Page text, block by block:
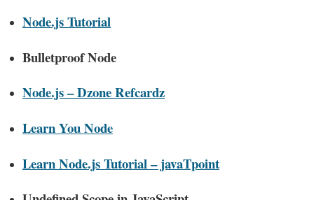
Node.js Tutorial
Bulletproof Node
Node.js – Dzone Refcardz
Learn You Node
Learn Node.js Tutorial – javaTpoint